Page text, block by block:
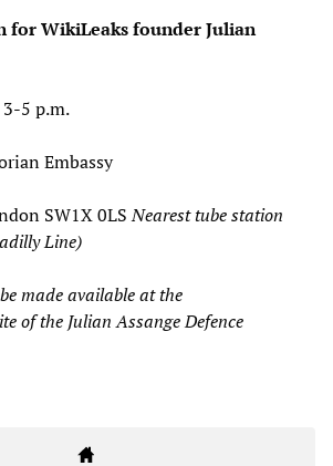
for WikiLeaks founder Julian
3-5 p.m.
Embassy
SW1X 0LSNearest tube station
Line)
made available at the
of the Julian Assange Defence